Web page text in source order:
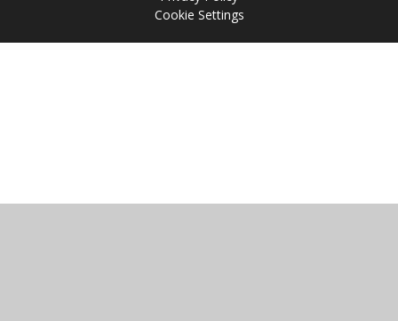
Cookie Settings